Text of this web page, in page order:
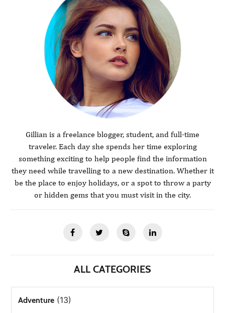
Gillian is a freelance blogger, student, and full-time
traveler. Each day she spends her time exploring
something exciting to help people find the information
they need while travelling to a new destination. Whether it
be the place to enjoy holidays, or a spot to throw a party
or hidden gems that you must visit in the city.
ALL CATEGORIES
Adventure (13)